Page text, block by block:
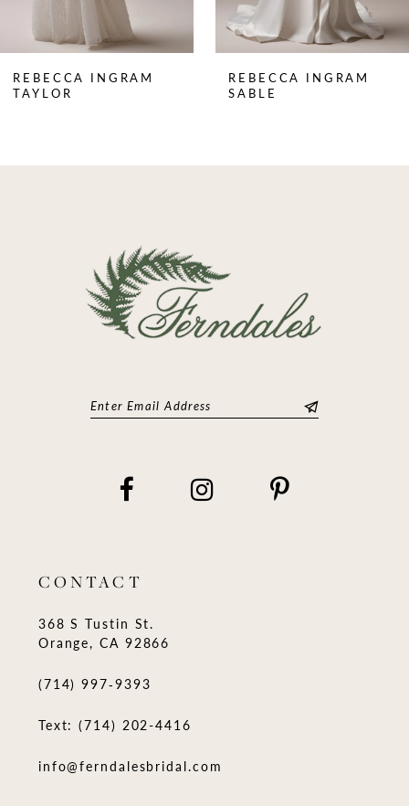
8
9
REBECCA INGRAM
TAYLOR
REBECCA INGRAM
SABLE
CONTACT
368 S Tustin St.
Orange, CA 92866
(714) 997‑9393
Text: (714) 202-4416
info@ferndalesbridal.com